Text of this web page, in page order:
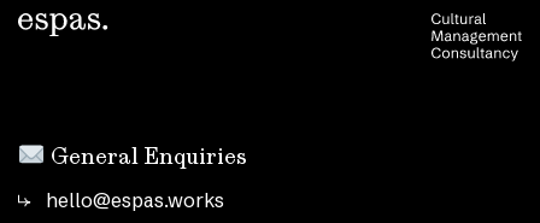
General Enquiries
hello@espas.works